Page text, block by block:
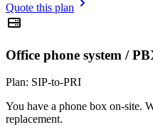
Quote this plan
Office phone system /
Plan: SIP-to-PRI
You have a phone box on-site.
replacement.